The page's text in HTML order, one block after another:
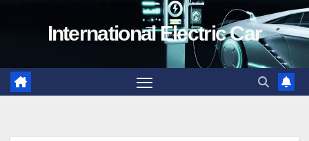
International Electric Car